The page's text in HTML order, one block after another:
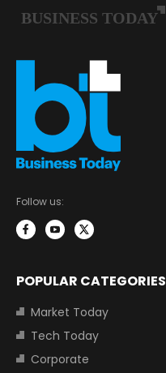
Follow us:
POPULAR CATEGORIES
Market Today
Tech Today
Corporate